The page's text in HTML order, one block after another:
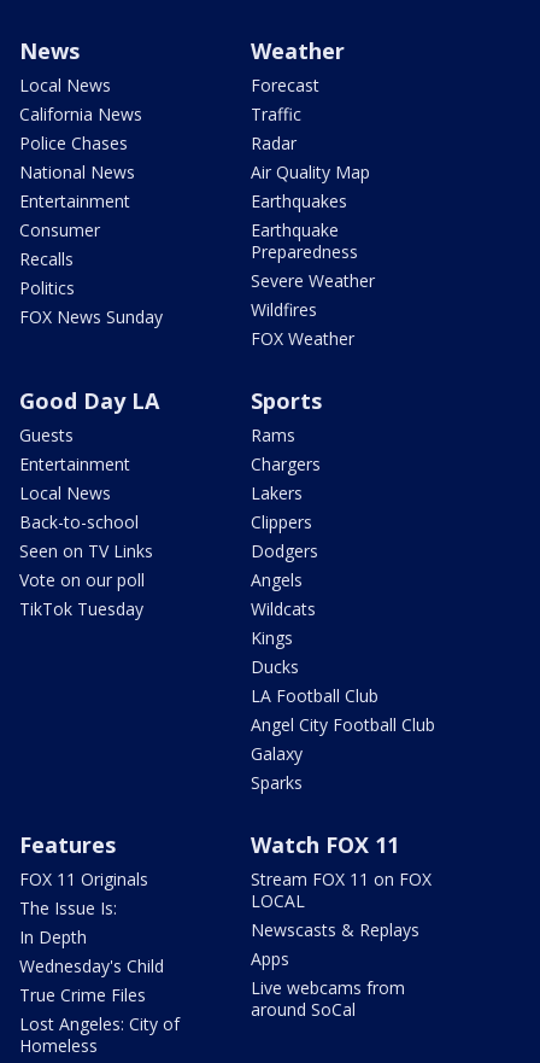
News
Local News
California News
Police Chases
National News
Entertainment
Consumer
Recalls
Politics
FOX News Sunday
Weather
Forecast
Traffic
Radar
Air Quality Map
Earthquakes
Earthquake
Preparedness
Severe Weather
Wildfires
FOX Weather
Good Day LA
Guests
Entertainment
Local News
Back-to-school
Seen on TV Links
Vote on our poll
TikTok Tuesday
Sports
Rams
Chargers
Lakers
Clippers
Dodgers
Angels
Wildcats
Kings
Ducks
LA Football Club
Angel City Football Club
Galaxy
Sparks
Features
FOX 11 Originals
The Issue Is:
In Depth
Wednesday's Child
True Crime Files
Lost Angeles: City of
Homeless
Watch FOX 11
Stream FOX 11 on FOX
LOCAL
Newscasts & Replays
Apps
Live webcams from
around SoCal